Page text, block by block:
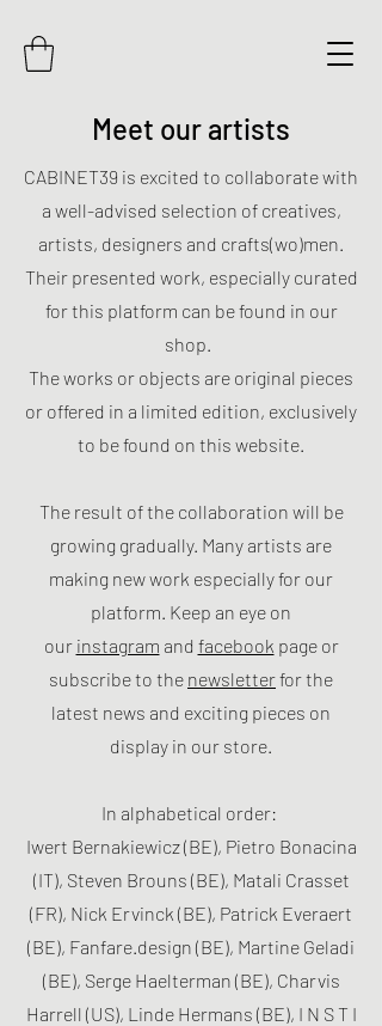
Meet our artists
CABINET39 is excited to collaborate with
a well-advised selection of creatives,
artists, designers and crafts(wo)men.
Their presented work, especially curated
for this platform can be found in our
shop.
The works or objects are original pieces
or offered in a limited edition, exclusively
to be found on this website.
The result of the collaboration will be
growing gradually. Many artists are
making new work especially for our
platform. Keep an eye on
our instagram and facebook page or
subscribe to the newsletterfor the
latest news and exciting pieces on
display in our store.
In alphabetical order:
Iwert Bernakiewicz (BE), Pietro Bonacina
(IT), Steven Brouns (BE), Matali Crasset
(FR), Nick Ervinck (BE), Patrick Everaert
(BE), Fanfare.design (BE), Martine Geladi
(BE), Serge Haelterman (BE), Charvis
Harrell (US), Linde Hermans (BE), I N S T I